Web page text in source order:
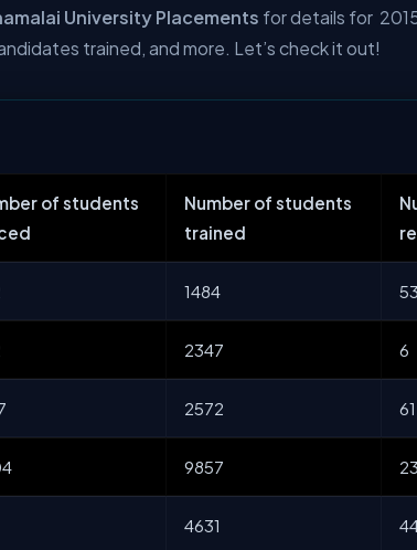
University Placements for details for
trained, and more. Let’s check it out!
of students
Number of students
trained
1484 53
2347 6
2572 61
9857 23
4631